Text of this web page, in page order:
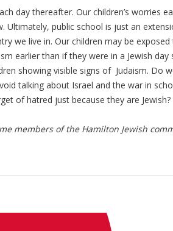
day thereafter. Our children’s worries
Ultimately, public school is just an
we live in. Our children may be
earlier than if they were in a Jewish day
showing visible signs of Judaism. Do
talking about Israel and the war in
of hatred just because they are Jewish?
members of the Hamilton Jewish